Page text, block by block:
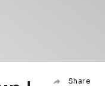
Share